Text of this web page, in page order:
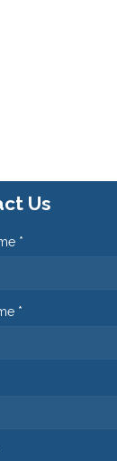
Us
*
*